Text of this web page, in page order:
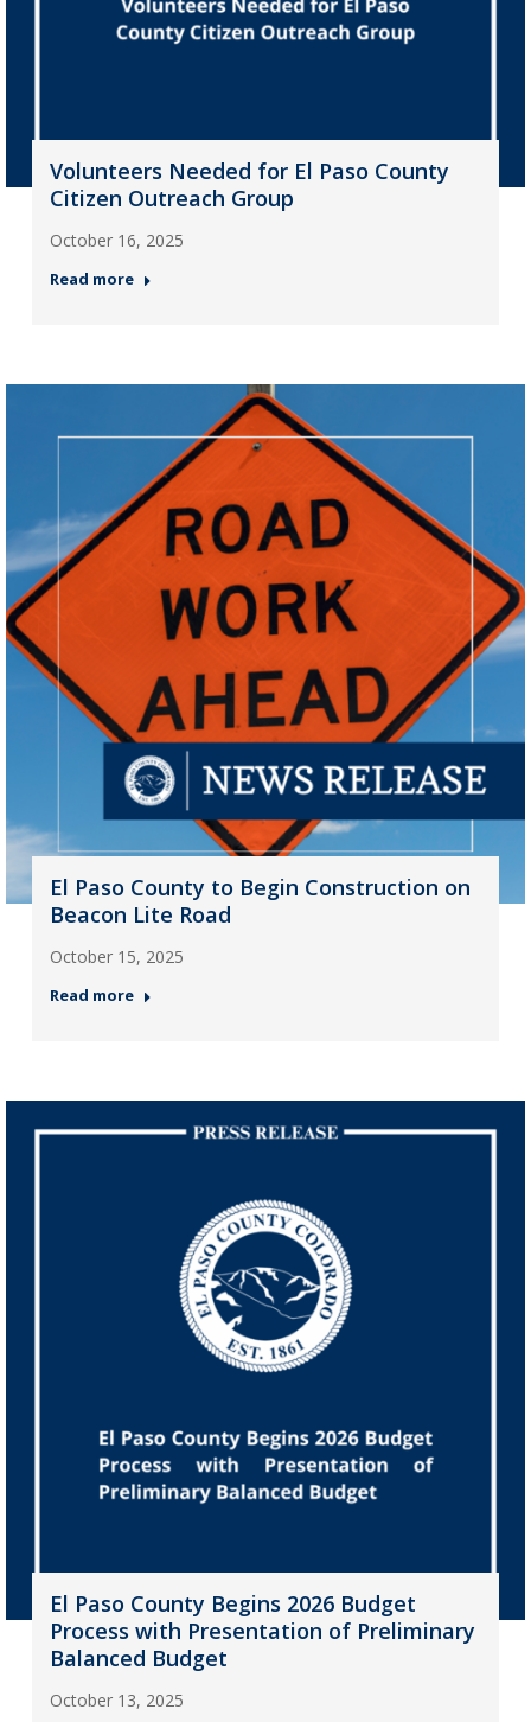
Volunteers Needed for El Paso County
Citizen Outreach Group
October 16, 2025
Read more
El Paso County to Begin Construction on
Beacon Lite Road
October 15, 2025
Read more
El Paso County Begins 2026 Budget
Process with Presentation of Preliminary
Balanced Budget
October 13, 2025